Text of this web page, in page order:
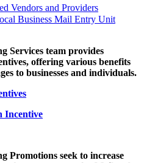
Vendors and Providers
Business Mail Entry Unit
Services team provides
offering various benefits
to businesses and individuals.
Incentive
Promotions seek to increase